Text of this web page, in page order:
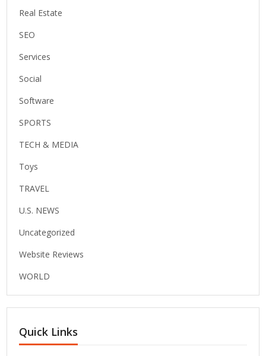
Real Estate
SEO
Services
Social
Software
SPORTS
TECH & MEDIA
Toys
TRAVEL
U.S. NEWS
Uncategorized
Website Reviews
WORLD
Quick Links